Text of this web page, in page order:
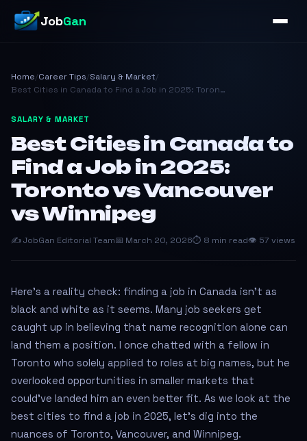
JobGan
Home/Career Tips/Salary & Market/
Best Cities in Canada to Find a Job in 2025: Toron…
SALARY & MARKET
Best Cities in Canada to
Find a Job in 2025:
Toronto vs Vancouver
vs Winnipeg
✍️ JobGan Editorial Team📅 March 20, 2026⏱ 8 min read👁 57 views
Here's a reality check: finding a job in Canada isn't as
black and white as it seems. Many job seekers get
caught up in believing that name recognition alone can
land them a position. I once chatted with a fellow in
Toronto who solely applied to roles at big names, but he
overlooked opportunities in smaller markets that
could’ve landed him an even better fit. As we look at the
best cities to find a job in 2025, let’s dig into the
nuances of Toronto, Vancouver, and Winnipeg.